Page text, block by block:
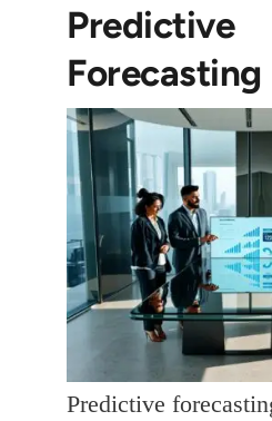
Predictive
Forecasting
Predictive